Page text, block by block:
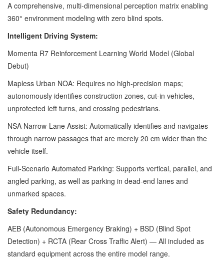
A comprehensive, multi-dimensional perception matrix enabling
360° environment modeling with zero blind spots.
Intelligent Driving System:
Momenta R7 Reinforcement Learning World Model (Global
Debut)
Mapless Urban NOA: Requires no high-precision maps;
autonomously identifies construction zones, cut-in vehicles,
unprotected left turns, and crossing pedestrians.
NSA Narrow-Lane Assist: Automatically identifies and navigates
through narrow passages that are merely 20 cm wider than the
vehicle itself.
Full-Scenario Automated Parking: Supports vertical, parallel, and
angled parking, as well as parking in dead-end lanes and
unmarked spaces.
Safety Redundancy:
AEB (Autonomous Emergency Braking) + BSD (Blind Spot
Detection) + RCTA (Rear Cross Traffic Alert) — All included as
standard equipment across the entire model range.